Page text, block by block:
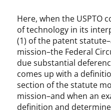
Here, when the USPTO
of technology in its
(1) of the patent
mission–the Federal
due substantial
comes up with a
section of the statute
mission–and when an
definition and